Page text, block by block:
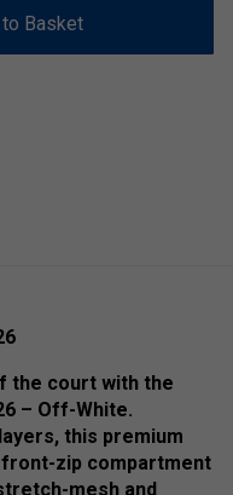
Basket
the court with the
– Off-White.
this premium
zip compartment
mesh and